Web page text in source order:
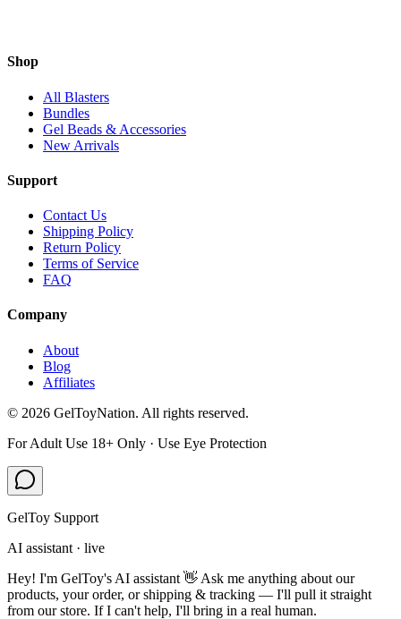
Shop
All Blasters
Bundles
Gel Beads & Accessories
New Arrivals
Support
Contact Us
Shipping Policy
Return Policy
Terms of Service
FAQ
Company
About
Blog
Affiliates
© 2026 GelToyNation. All rights reserved.
For Adult Use 18+ Only · Use Eye Protection
GelToy Support
AI assistant · live
Hey! I'm GelToy's AI assistant 👋 Ask me anything about our
products, your order, or shipping & tracking — I'll pull it straight
from our store. If I can't help, I'll bring in a real human.